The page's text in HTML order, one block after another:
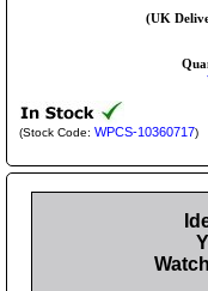
(UK
(Stock Code: WPCS-10360717)